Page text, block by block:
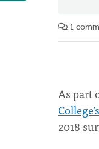
1
As part
2018